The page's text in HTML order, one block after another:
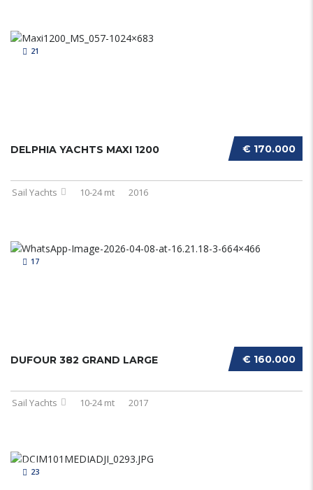
21
€ 170.000
DELPHIA YACHTS MAXI 1200
Sail Yachts 10-24 mt 2016
17
€ 160.000
DUFOUR 382 GRAND LARGE
Sail Yachts 10-24 mt 2017
23